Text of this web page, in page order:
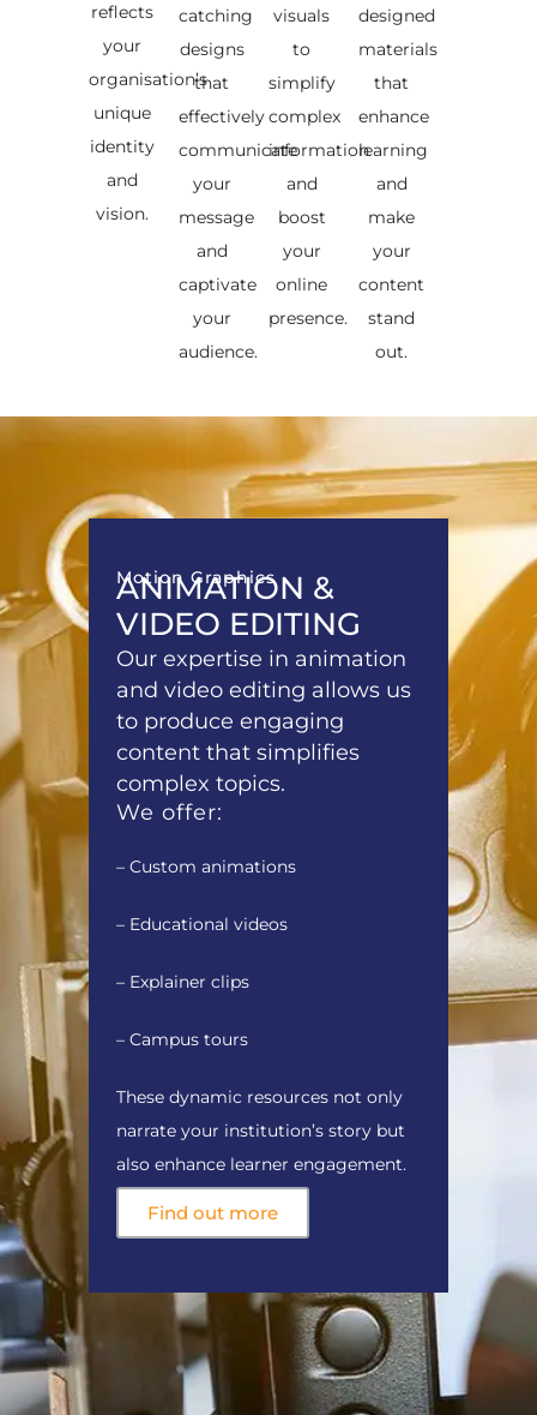
reflects
your
organisation’s
unique
identity
and
vision.
catching
designs
that
effectively
communicate
your
message
and
captivate
your
audience.
visuals
to
simplify
complex
information
and
boost
your
online
presence.
designed
materials
that
enhance
learning
and
make
your
content
stand
out.
Motion Graphics
ANIMATION &
VIDEO EDITING
Our expertise in animation
and video editing allows us
to produce engaging
content that simplifies
complex topics.
We offer:
– Custom animations
– Educational videos
– Explainer clips
– Campus tours
These dynamic resources not only
narrate your institution’s story but
also enhance learner engagement.
Find out more